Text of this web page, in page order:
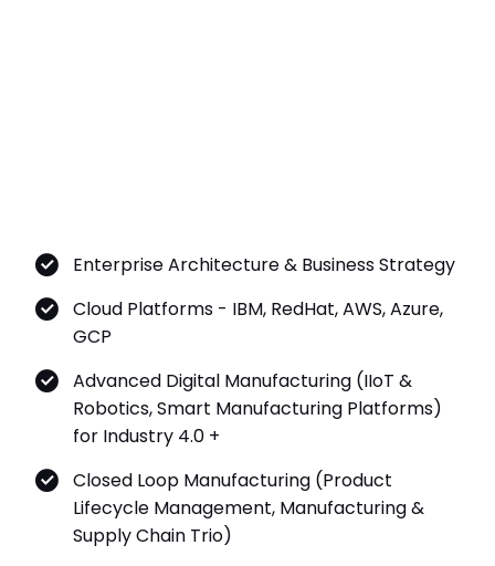
Enterprise Architecture & Business Strategy
Cloud Platforms - IBM, RedHat, AWS, Azure,
GCP
Advanced Digital Manufacturing (IIoT &
Robotics, Smart Manufacturing Platforms)
for Industry 4.0 +
Closed Loop Manufacturing (Product
Lifecycle Management, Manufacturing &
Supply Chain Trio)